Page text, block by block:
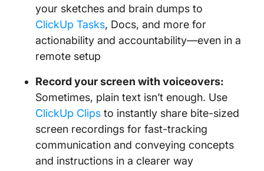
your sketches and brain dumps to
ClickUp Tasks, Docs, and more for
actionability and accountability—even in a
remote setup
Record your screen with voiceovers:
Sometimes, plain text isn’t enough. Use
ClickUp Clips to instantly share bite-sized
screen recordings for fast-tracking
communication and conveying concepts
and instructions in a clearer way